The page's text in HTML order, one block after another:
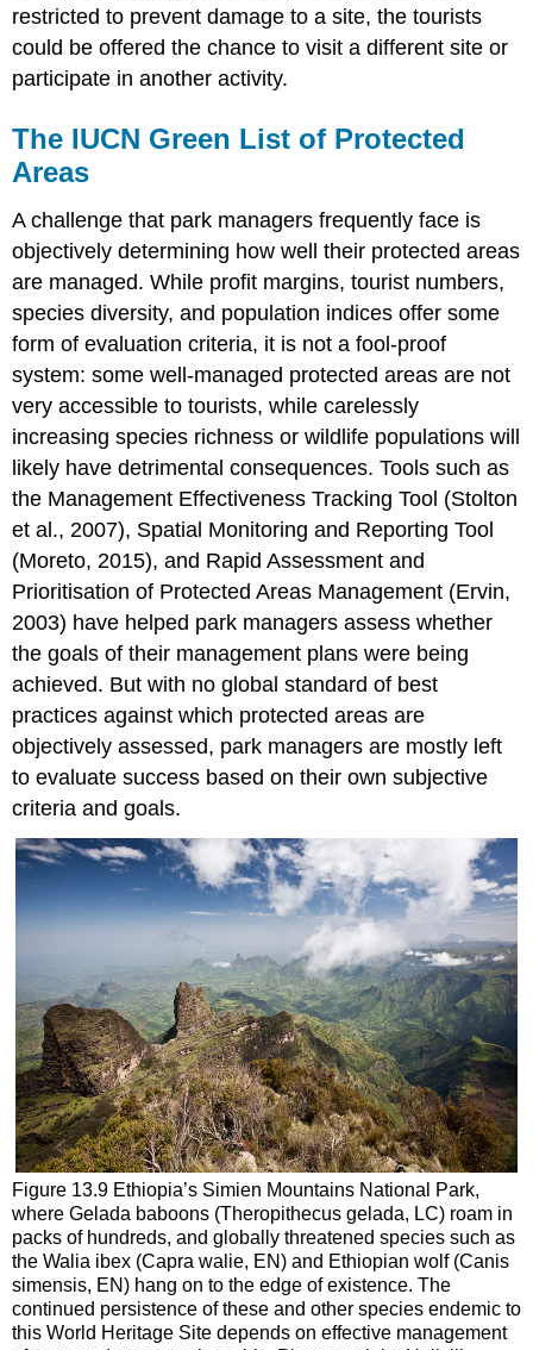
restricted to prevent damage to a site, the tourists
could be offered the chance to visit a different site or
participate in another activity.
The IUCN Green List of Protected
Areas
A challenge that park managers frequently face is
objectively determining how well their protected areas
are managed. While profit margins, tourist numbers,
species diversity, and population indices offer some
form of evaluation criteria, it is not a fool-proof
system: some well-managed protected areas are not
very accessible to tourists, while carelessly
increasing species richness or wildlife populations will
likely have detrimental consequences. Tools such as
the Management Effectiveness Tracking Tool (Stolton
et al., 2007), Spatial Monitoring and Reporting Tool
(Moreto, 2015), and Rapid Assessment and
Prioritisation of Protected Areas Management (Ervin,
2003) have helped park managers assess whether
the goals of their management plans were being
achieved. But with no global standard of best
practices against which protected areas are
objectively assessed, park managers are mostly left
to evaluate success based on their own subjective
criteria and goals.
Figure 13.9 Ethiopia’s Simien Mountains National Park,
where Gelada baboons (Theropithecus gelada, LC) roam in
packs of hundreds, and globally threatened species such as
the Walia ibex (Capra walie, EN) and Ethiopian wolf (Canis
simensis, EN) hang on to the edge of existence. The
continued persistence of these and other species endemic to
this World Heritage Site depends on effective management